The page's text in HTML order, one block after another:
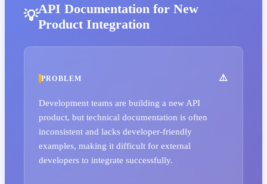
API Documentation for New
Product Integration
PROBLEM
Development teams are building a new API
product, but technical documentation is often
inconsistent and lacks developer-friendly
examples, making it difficult for external
developers to integrate successfully.